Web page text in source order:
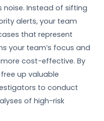
Instead of sifting
alerts, your team
that represent
your team’s focus and
cost-effective. By
up valuable
to conduct
of high-risk